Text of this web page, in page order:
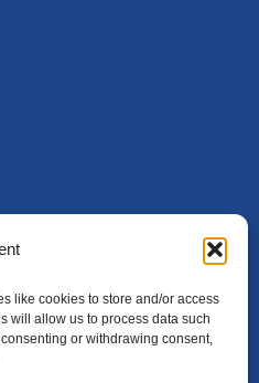
like cookies to store and/or access
will allow us to process data such
or withdrawing consent,